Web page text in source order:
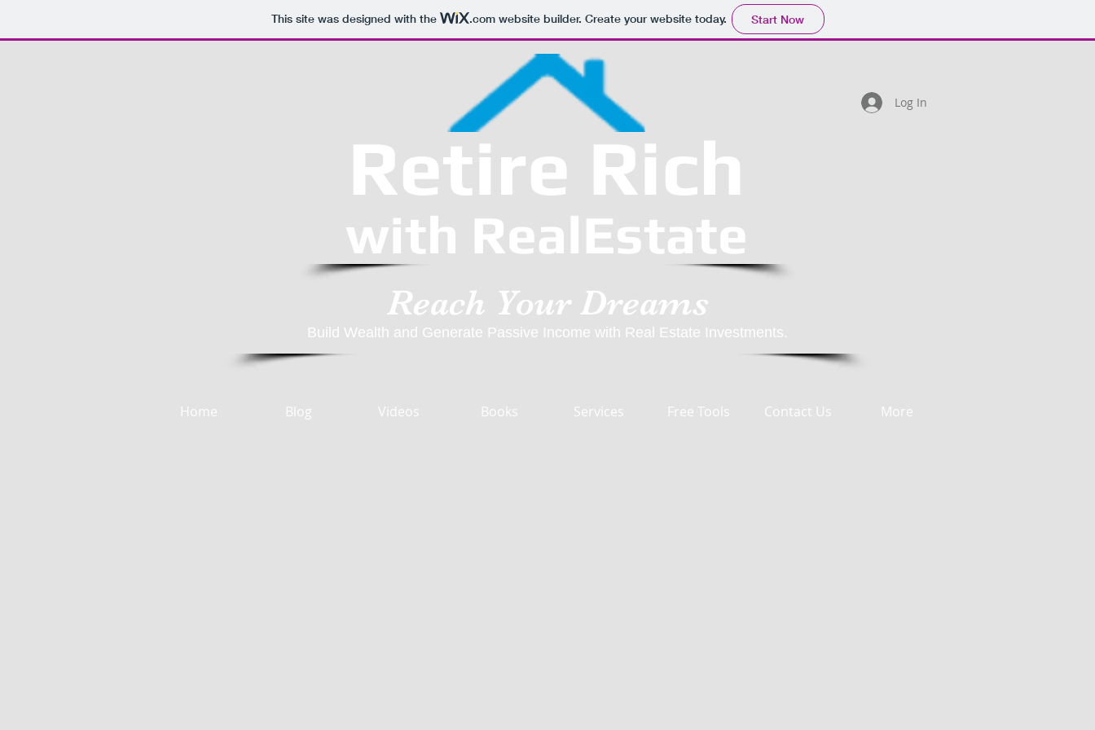
This site was designed with the .comwebsite builder. Create your website today. Start Now
Home Blog Videos Books Services Free Tools Contact Us More
Retire Rich
with RealEstate
Reach Your Dreams
Build Wealth and Generate Passive Income with Real Estate Investments.
Log In